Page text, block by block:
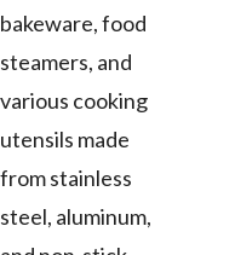
bakeware, food
steamers, and
various cooking
utensils made
from stainless
steel, aluminum,